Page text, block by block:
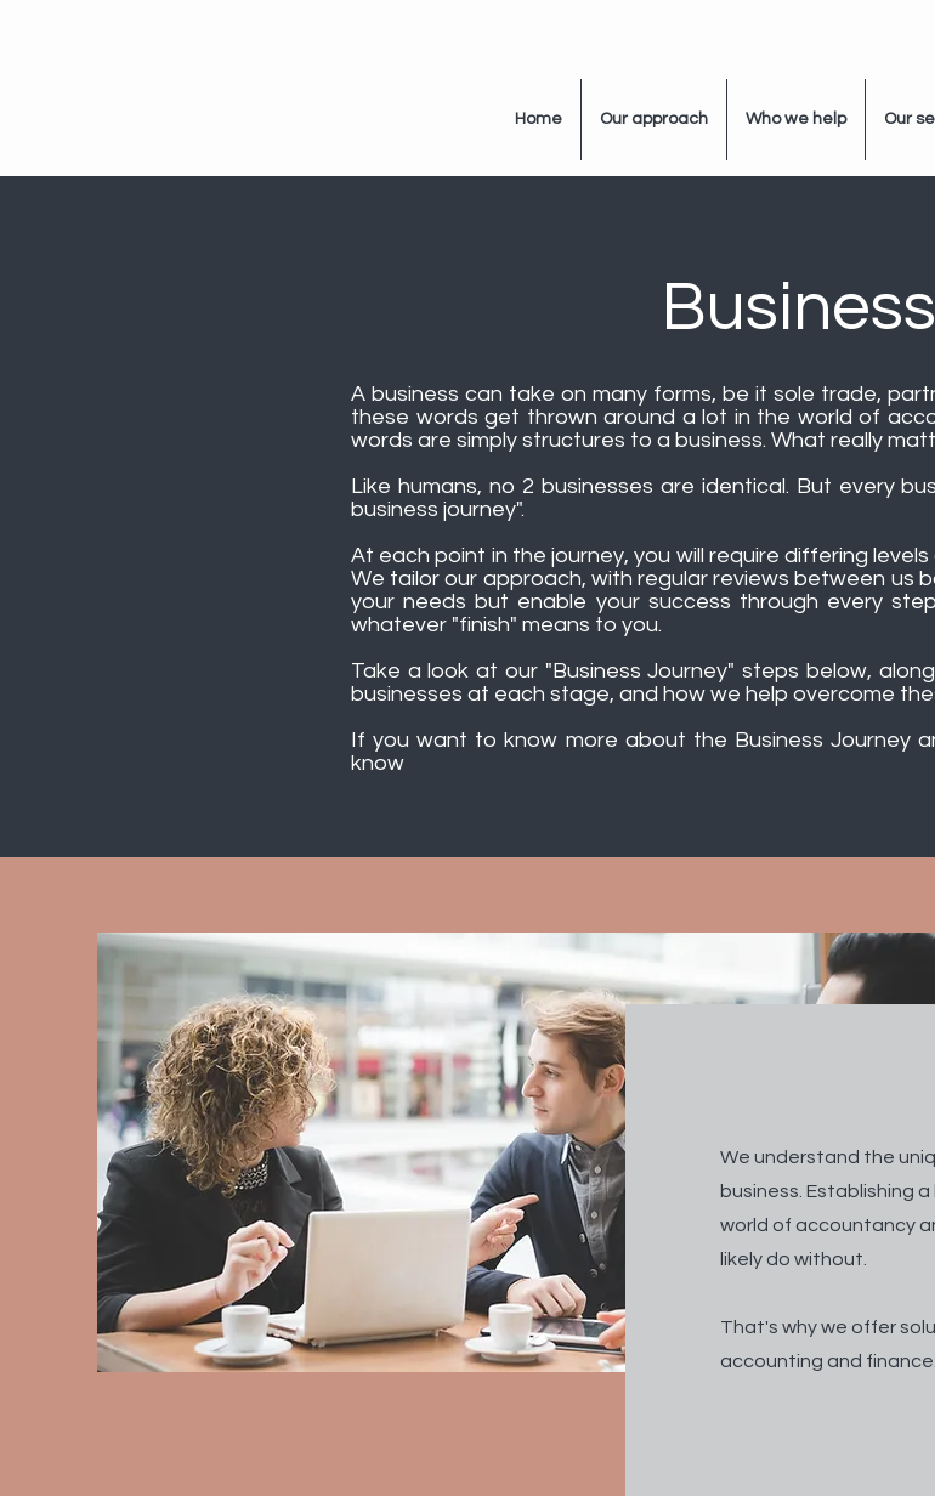
Home Our approach Who we help Our
A business can take on many forms, be it sole trade,
these words get thrown around a lot in the world of
words are simply structures to a business. What really
Like humans, no 2 businesses are identical. But every
business journey".
At each point in the journey, you will require differing
We tailor our approach, with regular reviews between us
your needs but enable your success through every
whatever "finish" means to you.
Take a look at our "Business Journey" steps below,
businesses at each stage, and how we help overcome
If you want to know more about the Business Journey
know
We understand the
business. Establishing
world of accountancy
likely do without.
That's why we offer
accounting and